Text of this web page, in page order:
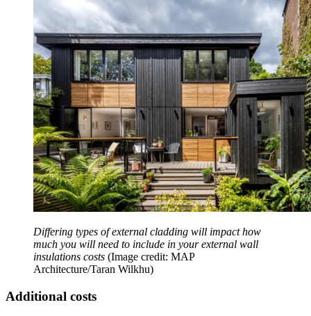
Differing types of external cladding will impact how
much you will need to include in your external wall
insulations costs (Image credit: MAP
Architecture/Taran Wilkhu)
Additional costs